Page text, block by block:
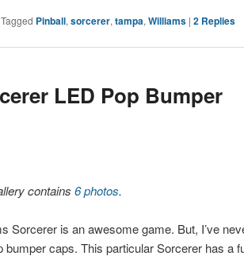
Tagged Pinball, sorcerer, tampa, Williams | 2 Replies
LED Pop Bumper
contains6 photos.
Sorcerer is an awesome game. But, I’ve
bumper caps. This particular Sorcerer has a